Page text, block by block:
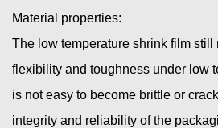
Material properties:
The low temperature shrink film
flexibility and toughness under low
is not easy to become brittle or
integrity and reliability of the